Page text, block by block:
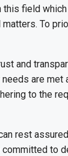
field
To
and
are
to the
rest
to